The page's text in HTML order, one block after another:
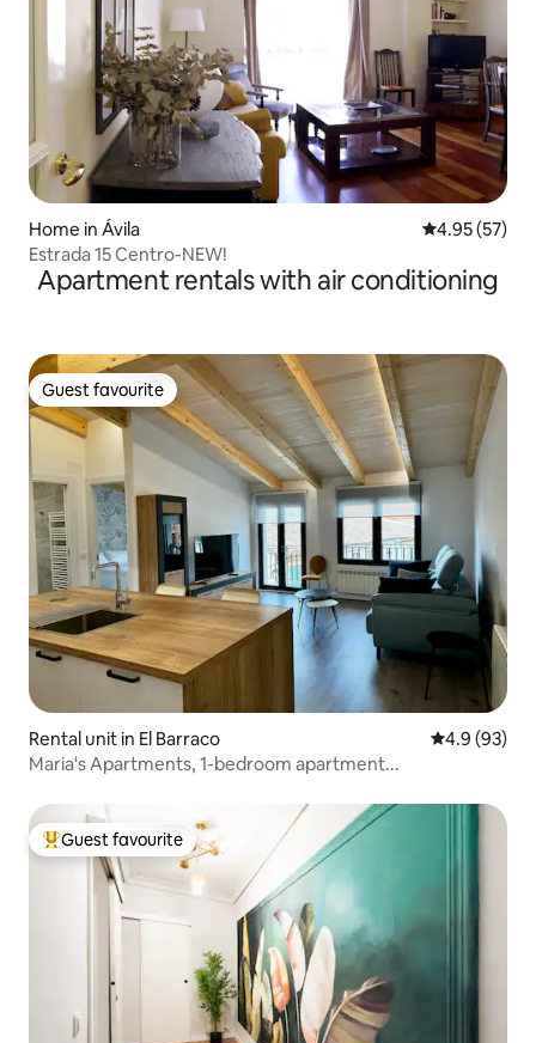
Home in Ávila‎ 4.95 out of 5
4.95 (57)
Estrada 15 Centro-NEW!
Apartment rentals with air conditioning
Guest favourite
Guest favourite
Rental unit in El Barraco 4.9 out of 5
4.9 (93)
Maria's Apartments, 1-bedroom apartment...
Top guest favourite
Guest favourite